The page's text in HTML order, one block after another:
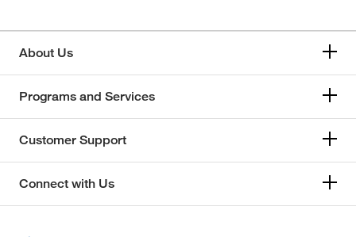
About Us
Programs and Services
Customer Support
Connect with Us